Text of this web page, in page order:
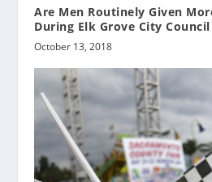
Are Men Routinely Given
During Elk Grove City
October 13, 2018